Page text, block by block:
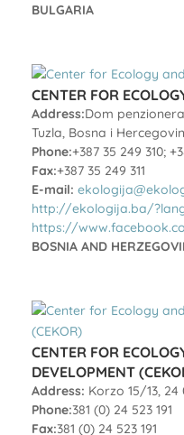
BULGARIA
CENTER FOR
Address:Dom
Tuzla, Bosna i
Phone:+387 35 249 310;
Fax:+387 35 249 311
E-mail:
http://ekologija.ba/
https://
BOSNIA AND
CENTER FOR
DEVELOPMENT
Address: Korzo 15/13,
Phone:381 (0) 24 523 191
Fax:381 (0) 24 523 191